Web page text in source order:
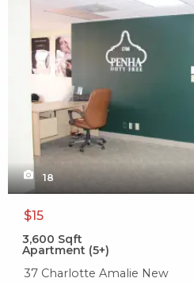
18
$15
3,600 Sqft
Apartment (5+)
37 Charlotte Amalie New